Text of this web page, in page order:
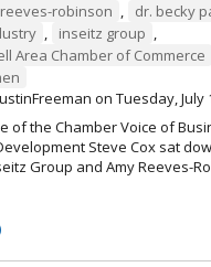
robinson , dr. becky
, inseitz group ,
Area Chamber of Commerce
on Tuesday, July
of the Chamber Voice of
Steve Cox sat
Group and Amy Reeves-